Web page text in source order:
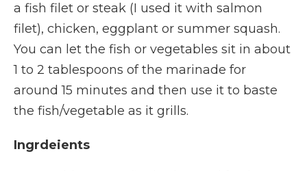
a fish filet or steak (I used it with salmon
filet), chicken, eggplant or summer squash.
You can let the fish or vegetables sit in about
1 to 2 tablespoons of the marinade for
around 15 minutes and then use it to baste
the fish/vegetable as it grills.
Ingrdeients